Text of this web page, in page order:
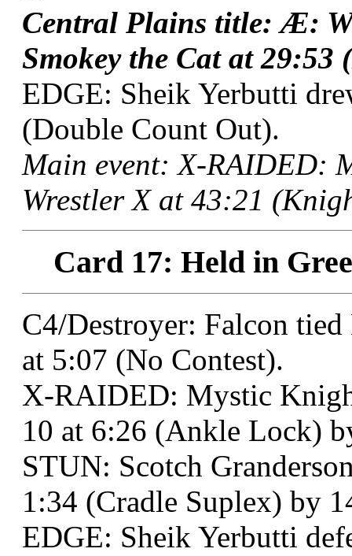
Central Plains title: Æ:
Smokey the Cat at
EDGE: Sheik Yerbutti
(Double Count Out).
Main event: X-RAIDED:
Wrestler X at 43:21
Card 17: Held in
C4/Destroyer: Falcon
at 5:07 (No Contest).
X-RAIDED: Mystic
10 at 6:26 (Ankle Lock)
STUN: Scotch
1:34 (Cradle Suplex) by
EDGE: Sheik Yerbutti